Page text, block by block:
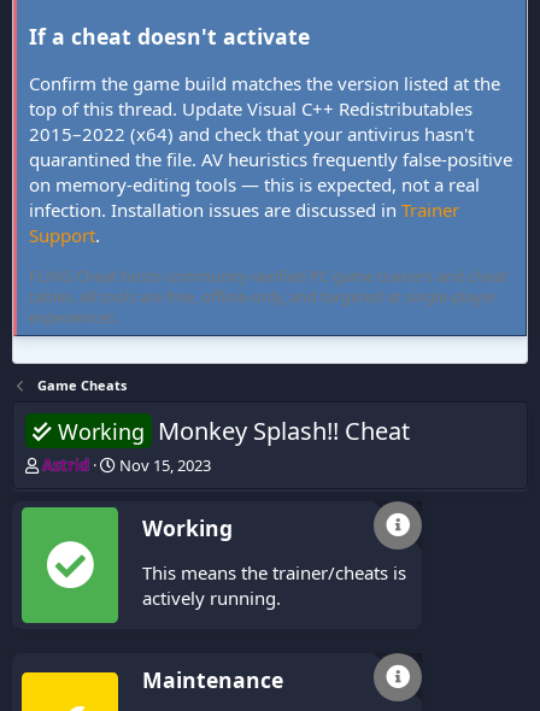
If a cheat doesn't activate
Confirm the game build matches the version listed at the
top of this thread. Update Visual C++ Redistributables
2015–2022 (x64) and check that your antivirus hasn't
quarantined the file. AV heuristics frequently false-positive
on memory-editing tools — this is expected, not a real
infection. Installation issues are discussed in Trainer
Support.
FLiNG Cheat hosts community-verified PC game trainers and cheat
tables. All tools are free, offline-only, and targeted at single-player
experiences.
Game Cheats
Working Monkey Splash!! Cheat
T
r
a
d
Astrid
S
Nov 15, 2023
Working
This means the trainer/cheats is
actively running.
Maintenance